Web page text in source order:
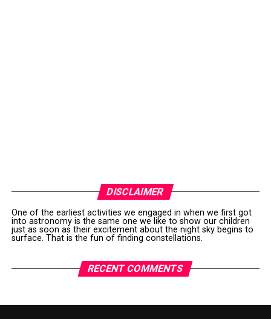
DISCLAIMER
One of the earliest activities we engaged in when we first got
into astronomy is the same one we like to show our children
just as soon as their excitement about the night sky begins to
surface. That is the fun of finding constellations.
RECENT COMMENTS